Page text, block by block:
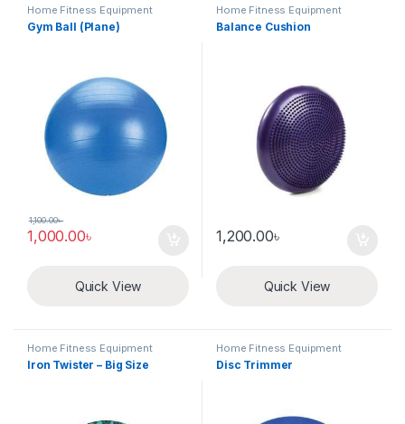
Home Fitness Equipment
Gym Ball (Plane)
1,000.00৳
1,100.00৳
Quick View
Home Fitness Equipment
Balance Cushion
1,200.00৳
Quick View
Home Fitness Equipment
Iron Twister – Big Size
Home Fitness Equipment
Disc Trimmer